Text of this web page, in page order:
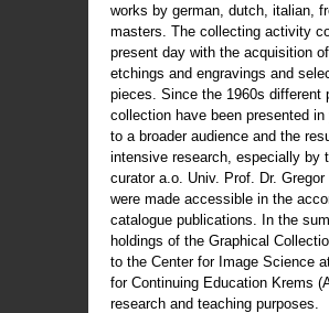
works by german, dutch, italian,
masters. The collecting activity
present day with the acquisition
etchings and engravings and
pieces. Since the 1960s different
collection have been presented
to a broader audience and the
intensive research, especially by
curator a.o. Univ. Prof. Dr. Gregor
were made accessible in the
catalogue publications. In the
holdings of the Graphical
to the Center for Image Science
for Continuing Education Krems
research and teaching purposes.